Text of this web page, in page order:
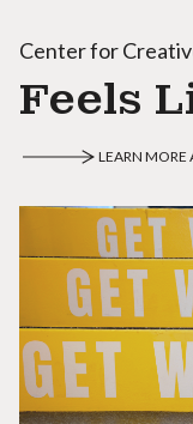
Center for
Feels
LEARN